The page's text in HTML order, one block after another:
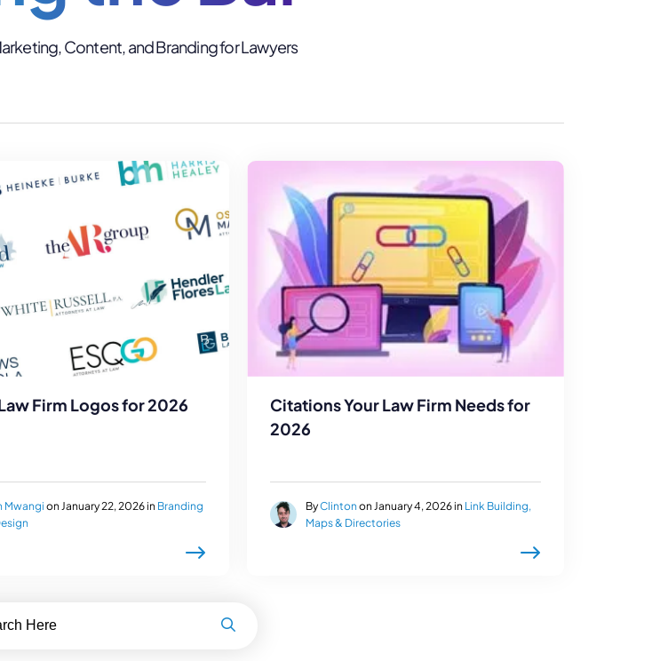
Corporate Identity
ADA Compliance
Content, and Branding for Lawyers
Firm Logos for 2026
Mwangi on January 22, 2026 in Branding
Citations Your Law Firm Needs for
2026
ByClinton on January 4, 2026 in Link Building,
Maps & Directories